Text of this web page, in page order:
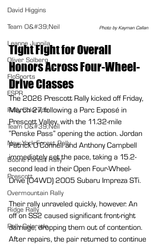
David Higgins
Team O&#39;Neil
Leanne Junnila
Oliver Solberg
FloSports
ESPR
Rally Colorado
Team O&#39;Neil
New York Forest Rally
Boone Forest Rally
Prescott
Overmountain Rally
Ridge Rally
Rally Colorado
Photo by Kayman Callan
Tight Fight for Overall
Honors Across Four-Wheel-
Drive Classes
The 2026 Prescott Rally kicked off Friday,
March 27, following a Parc Exposé in
Prescott Valley, with the 11.32-mile
“Penske Pass” opening the action. Jordan
Patrick O’Connell and Anthony Campbell
immediately set the pace, taking a 15.2-
second lead in their Open Four-Wheel-
Drive (O4WD) 2005 Subaru Impreza STi.
Their rally unraveled quickly, however. An
off on SS2 caused significant front-right
damage, dropping them out of contention.
After repairs, the pair returned to continue